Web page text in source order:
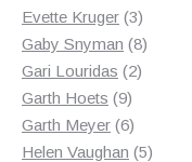
products
Evette Kruger 33
products
Gaby Snyman 88
Gari Louridas 22
Garth Hoets 99
products
Garth Meyer 66
products
Helen Vaughan 55